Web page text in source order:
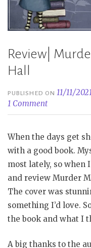
Review|
Hall
PUBLISHED ON11/11/
1 Comment
When the days get
with a good book.
most lately, so when
and review Murder
The cover was
something I’d love.
the book and what I
A big thanks to the